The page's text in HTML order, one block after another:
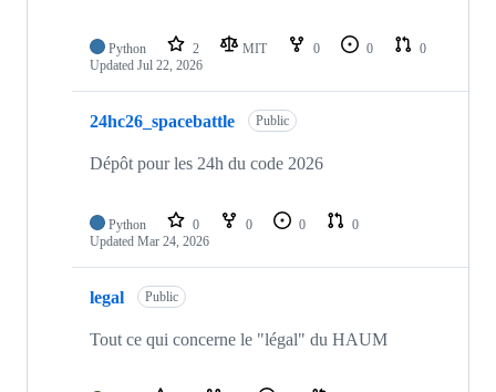
Python 2 MIT 0 0
0
Updated Jul 22, 2026
24hc26_spacebattle Public
Dépôt pour les 24h du code 2026
Python 0 0 0
0
Updated Mar 24, 2026
legal Public
Tout ce qui concerne le "légal" du HAUM